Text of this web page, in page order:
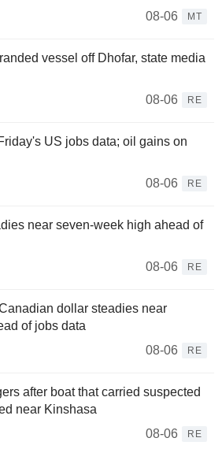
08-06
MT
vessel off Dhofar, state media
08-06
RE
US jobs data; oil gains on
08-06
RE
near seven-week high ahead of
08-06
RE
dollar steadies near
of jobs data
08-06
RE
after boat that carried suspected
near Kinshasa
08-06
RE